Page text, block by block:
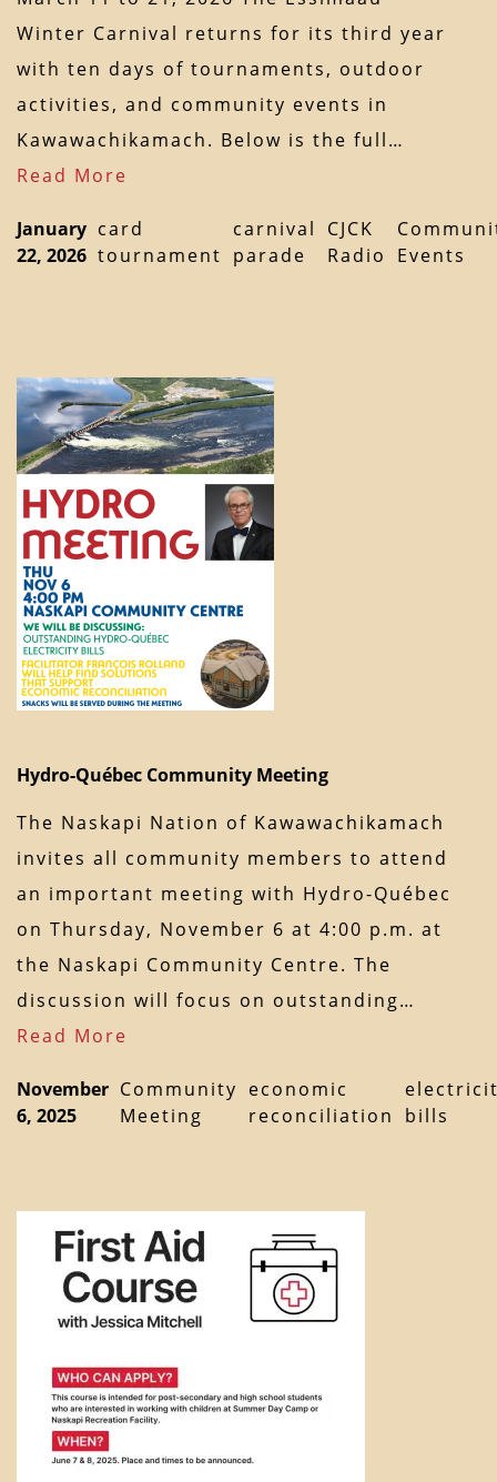
Winter Carnival returns for its third year
with ten days of tournaments, outdoor
activities, and community events in
Kawawachikamach. Below is the full…
Read More
January
22, 2026
card
tournament
carnival
parade
CJCK
Radio
Events
Hydro-Québec Community Meeting
The Naskapi Nation of Kawawachikamach
invites all community members to attend
an important meeting with Hydro-Québec
on Thursday, November 6 at 4:00 p.m. at
the Naskapi Community Centre. The
discussion will focus on outstanding…
Read More
November
6, 2025
Community
Meeting
economic
reconciliation
bills